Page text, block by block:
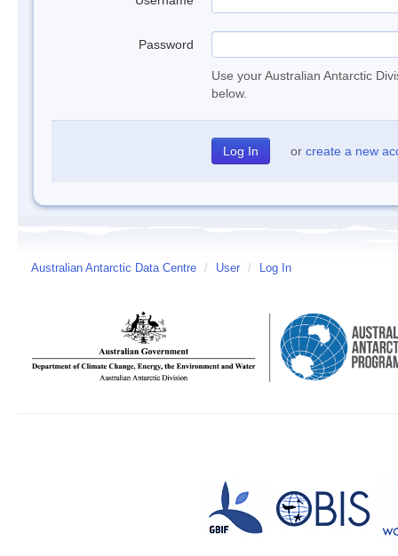
Password
Use your Australian Antarctic
below.
or create a new
Australian Antarctic Data Centre / User / Log In